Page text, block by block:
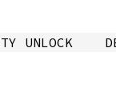
UNLOCK